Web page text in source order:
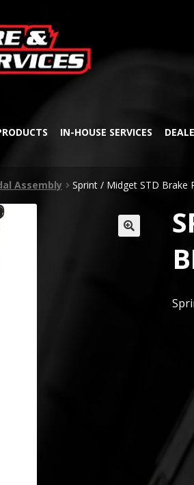
IN-HOUSE SERVICES
Assembly Sprint / Midget STD Brake